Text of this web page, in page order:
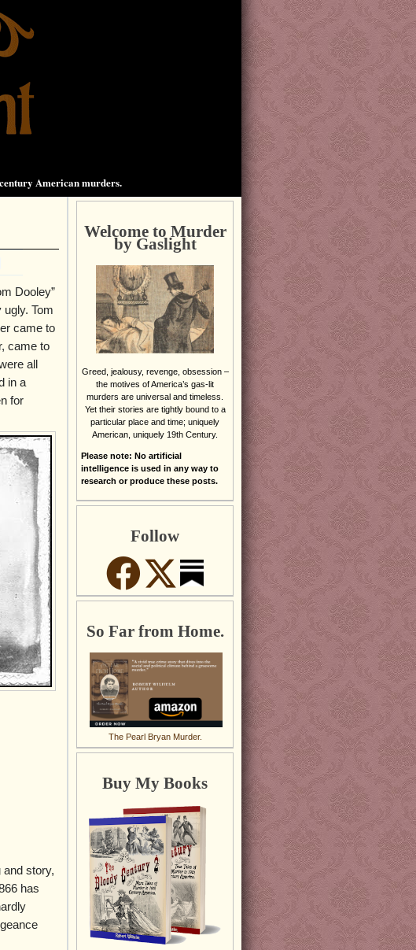
American murders.
Dooley”
Tom
came to
came to
all
in a
for
and story,
has
Welcome to Murder
by Gaslight
Greed, jealousy, revenge, obsession –
the motives of America’s gas-lit
murders are universal and timeless.
Yet their stories are tightly bound to a
particular place and time; uniquely
American, uniquely 19th Century.
Please note: No artificial
intelligence is used in any way to
research or produce these posts.
Follow
So Far from Home.
The Pearl Bryan Murder.
Buy My Books